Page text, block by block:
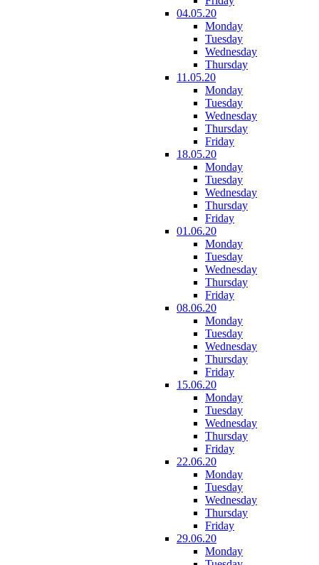
04.05.20
Monday
Tuesday
Wednesday
Thursday
11.05.20
Monday
Tuesday
Wednesday
Thursday
Friday
18.05.20
Monday
Tuesday
Wednesday
Thursday
Friday
01.06.20
Monday
Tuesday
Wednesday
Thursday
Friday
08.06.20
Monday
Tuesday
Wednesday
Thursday
Friday
15.06.20
Monday
Tuesday
Wednesday
Thursday
Friday
22.06.20
Monday
Tuesday
Wednesday
Thursday
Friday
29.06.20
Monday